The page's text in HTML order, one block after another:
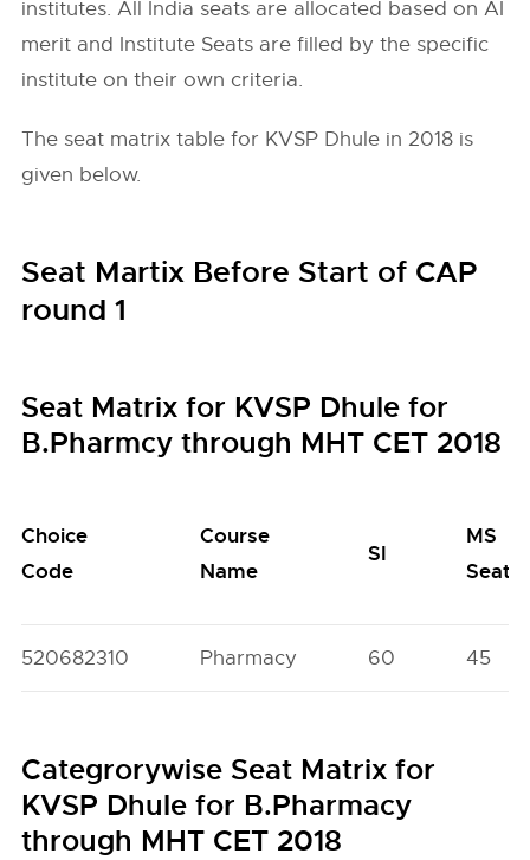
institutes. All India seats are allocated based on AI
merit and Institute Seats are filled by the specific
institute on their own criteria.
The seat matrix table for KVSP Dhule in 2018 is
given below.
Seat Martix Before Start of CAP
round 1
Seat Matrix for KVSP Dhule for
B.Pharmcy through MHT CET 2018
Choice
Code
Course
Name
SI
MS
Seats
520682310 Pharmacy 60 45
Categrorywise Seat Matrix for
KVSP Dhule for B.Pharmacy
through MHT CET 2018